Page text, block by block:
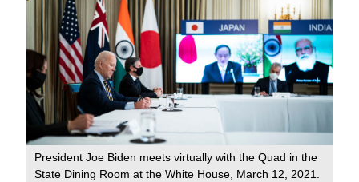
President Joe Biden meets virtually with the Quad in the
State Dining Room at the White House, March 12, 2021.